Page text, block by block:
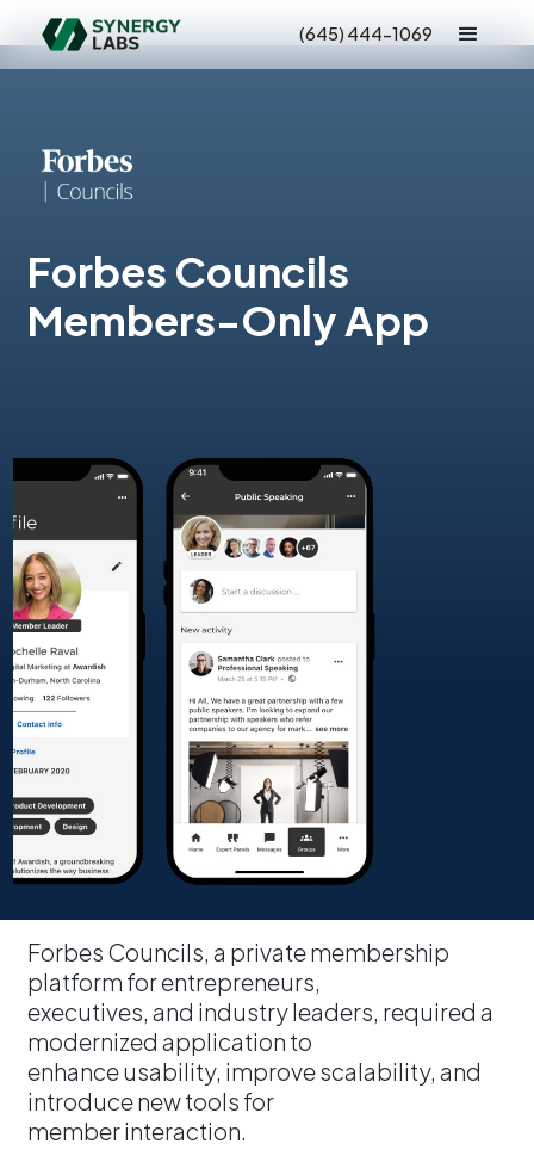
(645) 444-1069
Forbes Councils
Members-Only App
Forbes Councils, a private membership
platform for entrepreneurs,
executives, and industry leaders, required a
modernized application to
enhance usability, improve scalability, and
introduce new tools for
member interaction.